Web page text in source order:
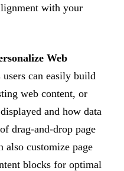
with your
Web
users can easily build
web content, or
and how data
drag-and-drop page
also customize page
blocks for optimal